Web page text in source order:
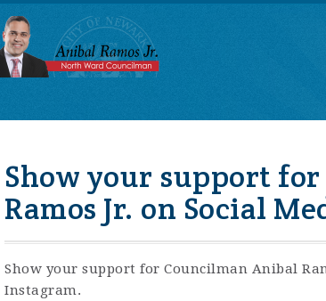
Show your support
Ramos Jr. on Social
Show your support for Councilman Anibal
Instagram.